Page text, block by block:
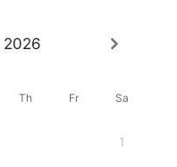
2026
Th Fr Sa
1